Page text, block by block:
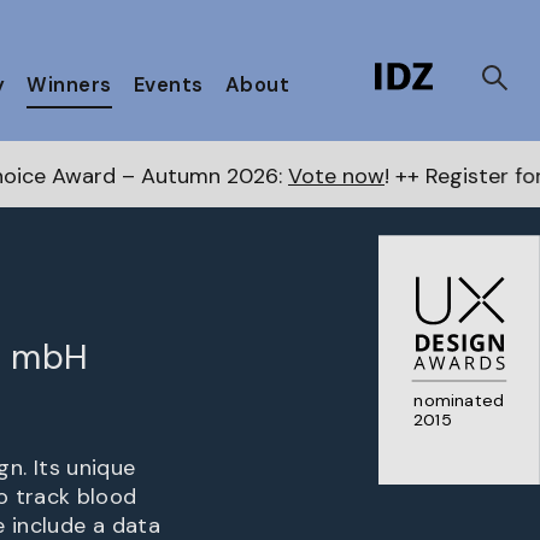
Winners Events About
2026:Vote now! ++ Register for the Next Awards
nominated
2015
Its unique
track blood
include a data